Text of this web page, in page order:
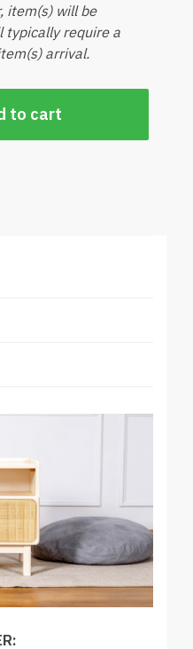
item(s) will be
typically require a
arrival.
to cart